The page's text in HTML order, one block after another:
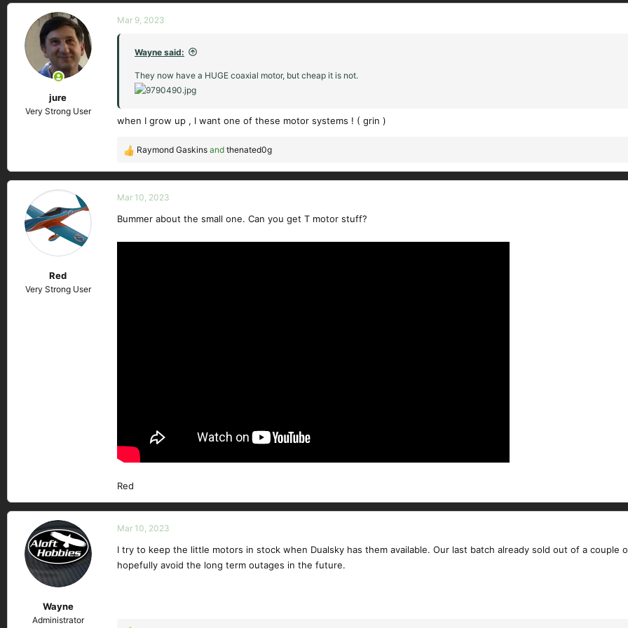
jure
Very Strong User
Mar 9, 2023
Wayne said:
They now have a HUGE coaxial motor, but cheap it is not.
when I grow up , I want one of these motor systems ! ( grin )
R
e
a
c
i
Raymond Gaskins and thenated0g
Red
Very Strong User
Mar 10, 2023
Bummer about the small one. Can you get T motor stuff?
Red
Wayne
Administrator
Mar 10, 2023
I try to keep the little motors in stock when Dualsky has them available. Our last batch already sold out of a couple
hopefully avoid the long term outages in the future.